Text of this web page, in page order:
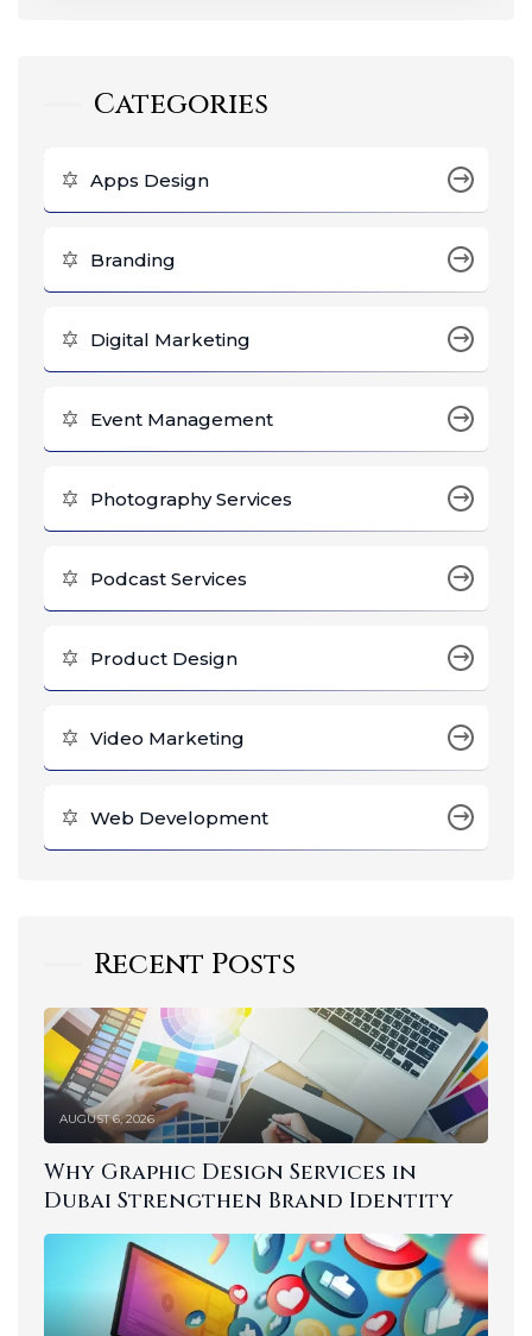
Categories
Apps Design
Branding
Digital Marketing
Event Management
Photography Services
Podcast Services
Product Design
Video Marketing
Web Development
Recent Posts
AUGUST 6, 2026
Why Graphic Design Services in
Dubai Strengthen Brand Identity